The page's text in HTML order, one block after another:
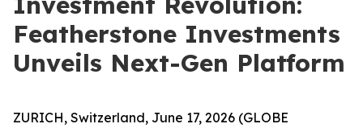
Featherstone Investments
Unveils Next-Gen Platform
ZURICH, Switzerland, June 17, 2026 (GLOBE